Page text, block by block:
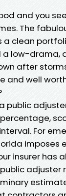
and you
The
clean
a low-
after
and well
public
For
imposes
insurer has
adjuster